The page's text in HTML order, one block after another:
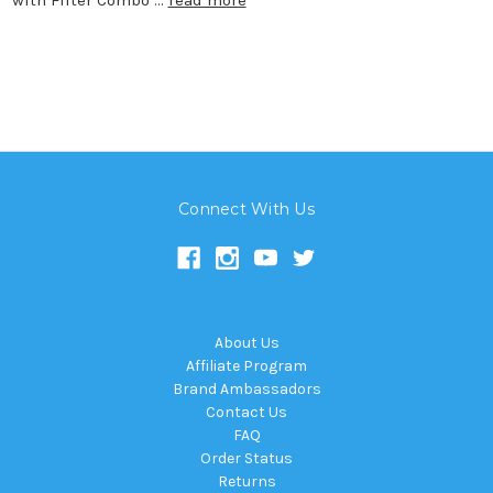
Connect With Us
About Us
Affiliate Program
Brand Ambassadors
Contact Us
FAQ
Order Status
Returns